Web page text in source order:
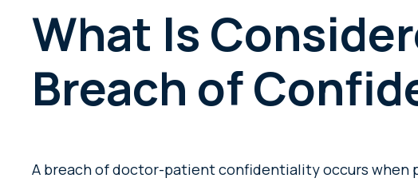
What Is
Breach of
A breach of doctor-patient confidentiality occurs